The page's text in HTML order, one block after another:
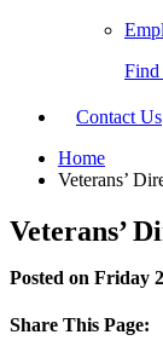
Find
Contact Us
Home
Veterans’
Veterans’
Posted on Friday
Share This Page: